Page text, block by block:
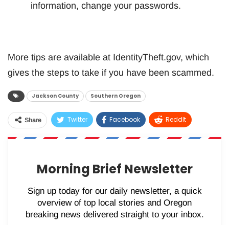
information, change your passwords.
More tips are available at IdentityTheft.gov, which
gives the steps to take if you have been scammed.
Jackson County Southern Oregon
Share Twitter Facebook ReddIt
WhatsApp Pinterest Email
Morning Brief Newsletter
Sign up today for our daily newsletter, a quick
overview of top local stories and Oregon
breaking news delivered straight to your inbox.